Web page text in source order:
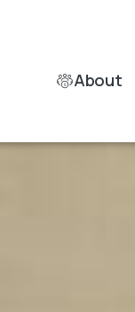
About